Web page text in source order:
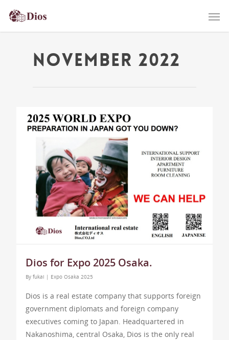
November 2022
Dios for Expo 2025 Osaka.
By fukai | Expo Osaka 2025
Dios is a real estate company that supports foreign
government diplomats and foreign company
executives coming to Japan. Headquartered in
Nakanoshima, central Osaka, Dios is the only real